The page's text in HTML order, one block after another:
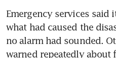
Emergency services said
what had caused the
no alarm had sounded.
warned repeatedly about